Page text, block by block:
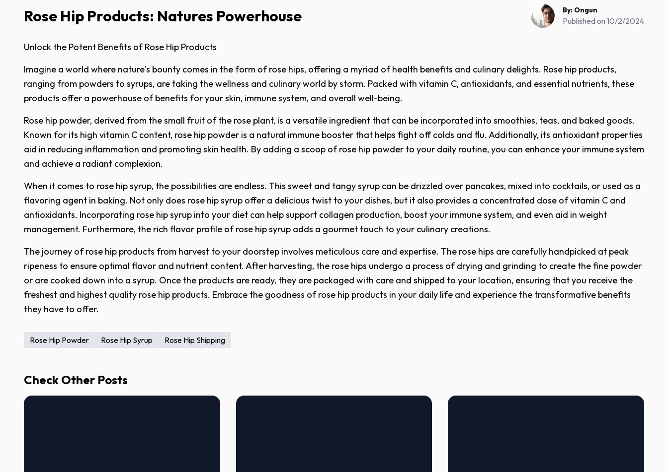
Rose Hip Products: Natures Powerhouse By: Ongun
Published on 10/2/2024
Unlock the Potent Benefits of Rose Hip Products
Imagine a world where nature's bounty comes in the form of rose hips, offering a myriad of health benefits and culinary delights. Rose hip products,
ranging from powders to syrups, are taking the wellness and culinary world by storm. Packed with vitamin C, antioxidants, and essential nutrients, these
products offer a powerhouse of benefits for your skin, immune system, and overall well-being.
Rose hip powder, derived from the small fruit of the rose plant, is a versatile ingredient that can be incorporated into smoothies, teas, and baked goods.
Known for its high vitamin C content, rose hip powder is a natural immune booster that helps fight off colds and flu. Additionally, its antioxidant properties
aid in reducing inflammation and promoting skin health. By adding a scoop of rose hip powder to your daily routine, you can enhance your immune system
and achieve a radiant complexion.
When it comes to rose hip syrup, the possibilities are endless. This sweet and tangy syrup can be drizzled over pancakes, mixed into cocktails, or used as a
flavoring agent in baking. Not only does rose hip syrup offer a delicious twist to your dishes, but it also provides a concentrated dose of vitamin C and
antioxidants. Incorporating rose hip syrup into your diet can help support collagen production, boost your immune system, and even aid in weight
management. Furthermore, the rich flavor profile of rose hip syrup adds a gourmet touch to your culinary creations.
The journey of rose hip products from harvest to your doorstep involves meticulous care and expertise. The rose hips are carefully handpicked at peak
ripeness to ensure optimal flavor and nutrient content. After harvesting, the rose hips undergo a process of drying and grinding to create the fine powder
or are cooked down into a syrup. Once the products are ready, they are packaged with care and shipped to your location, ensuring that you receive the
freshest and highest quality rose hip products. Embrace the goodness of rose hip products in your daily life and experience the transformative benefits
they have to offer.
Rose Hip Powder Rose Hip Syrup Rose Hip Shipping
Check Other Posts